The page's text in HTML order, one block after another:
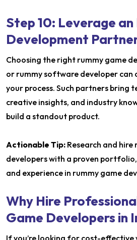
Step 10: Leverage
Development
Choosing the right rummy game
or rummy software developer can
your process. Such partners bring
creative insights, and industry
build a standout product.
Actionable Tip: Research and hire
developers with a proven
and experience in rummy game
Why Hire
Game Developers in
If you’re looking for cost-